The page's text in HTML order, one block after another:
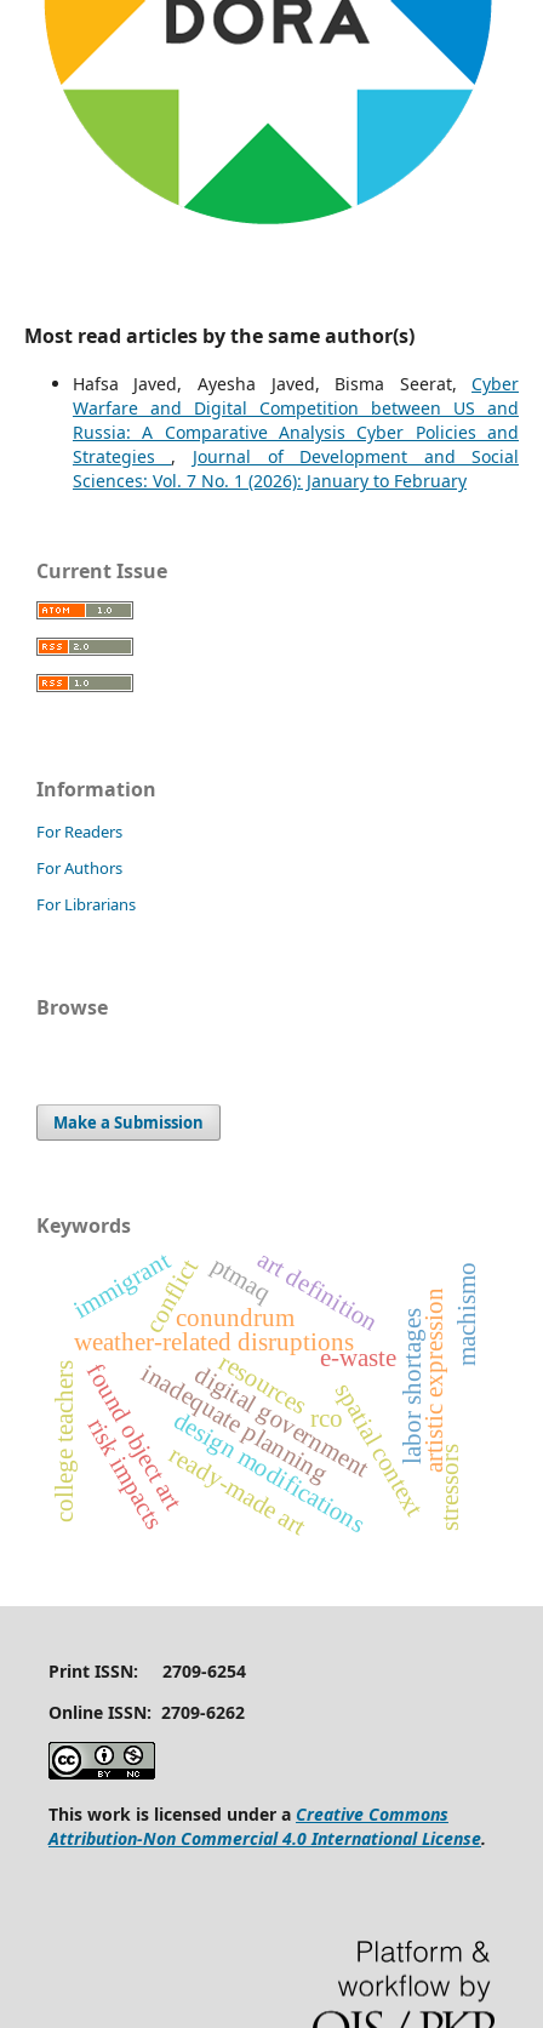
Most read articles by the same author(s)
Hafsa Javed, Ayesha Javed, Bisma Seerat,Cyber
Warfare and Digital Competition between US and
Russia: A Comparative Analysis Cyber Policies and
Strategies , Journal of Development and Social
Sciences: Vol. 7 No. 1 (2026): January to February
Current Issue
Information
For Readers
For Authors
For Librarians
Browse
Make a Submission
Keywords
digital governmentspatial context
weather-related disruptions labor shortages
inadequate planning
design modifications
ready-made art
found object art artistic expression
art definition
risk impacts
college teachers
conflict
e-waste
resources
conundrum
immigrant ptmaq
stressors
rco
machismo
Print ISSN: 2709-6254
Online ISSN: 2709-6262
This work is licensed under a Creative Commons
Attribution-Non Commercial 4.0 International License.